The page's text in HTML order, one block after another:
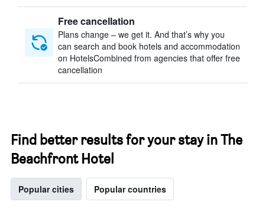
Free cancellation
Plans change – we get it. And that’s why you
can search and book hotels and accommodation
on HotelsCombined from agencies that offer free
cancellation
Find better results for your stay in The
Beachfront Hotel
Popular cities Popular countries